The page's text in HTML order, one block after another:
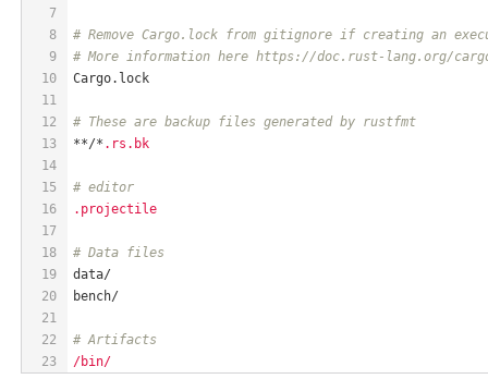
7
8
9
10
11
12
13
14
15
16
17
18
19
20
21
22
23
# Remove Cargo.lock from gitignore if creating an
# More information here https://doc.rust-lang.org/
Cargo.lock
# These are backup files generated by rustfmt
**/* .rs.bk
# editor
.projectile
# Data files
data/
bench/
# Artifacts
/bin/